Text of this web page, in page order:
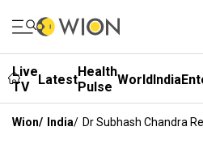
Live
TV
LatestHealth
Pulse WorldIndia
Wion/ India/ Dr Subhash Chandra